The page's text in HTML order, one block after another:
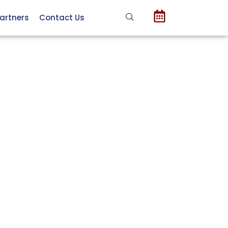
Contact Us